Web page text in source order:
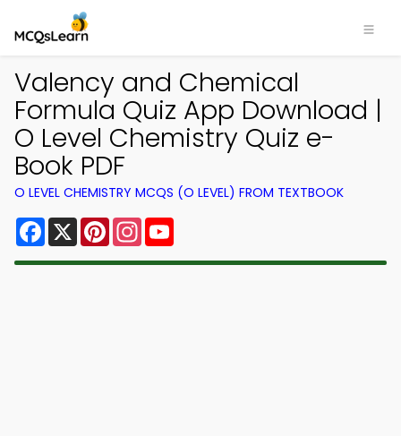
Valency and Chemical
Formula Quiz App Download |
O Level Chemistry Quiz e-
Book PDF
O LEVEL CHEMISTRY MCQS (O LEVEL) FROM TEXTBOOK
Facebook
X PinterestInstagram